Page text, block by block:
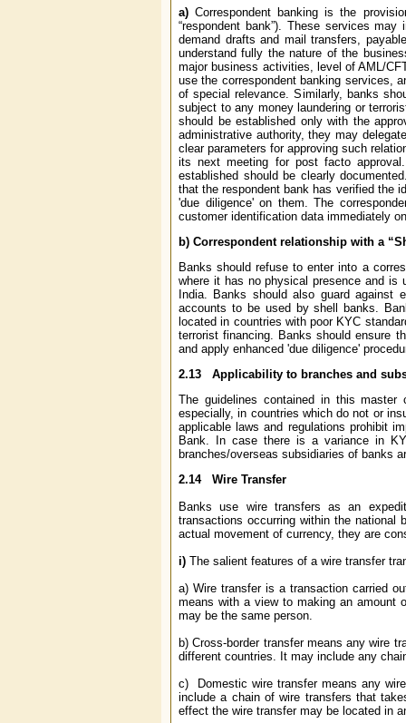
a) Correspondent banking is the
“respondent bank”). These services
demand drafts and mail transfers,
understand fully the nature of the
major business activities, level of AML/
use the correspondent banking services,
of special relevance. Similarly, banks
subject to any money laundering or
should be established only with the
administrative authority, they may
clear parameters for approving such
its next meeting for post facto
established should be clearly
that the respondent bank has verified the
'due diligence' on them. The
customer identification data immediately
b) Correspondent relationship with a
Banks should refuse to enter into a
where it has no physical presence and is
India. Banks should also guard against
accounts to be used by shell banks.
located in countries with poor KYC
terrorist financing. Banks should ensure
and apply enhanced 'due diligence'
2.13 Applicability to branches and
The guidelines contained in this master
especially, in countries which do not or
applicable laws and regulations prohibit
Bank. In case there is a variance in
branches/overseas subsidiaries of banks
2.14Wire Transfer
Banks use wire transfers as an
transactions occurring within the national
actual movement of currency, they are
i) The salient features of a wire transfer
a) Wire transfer is a transaction carried
means with a view to making an amount
may be the same person.
b) Cross-border transfer means any wire
different countries. It may include any
c) Domestic wire transfer means any
include a chain of wire transfers that
effect the wire transfer may be located in